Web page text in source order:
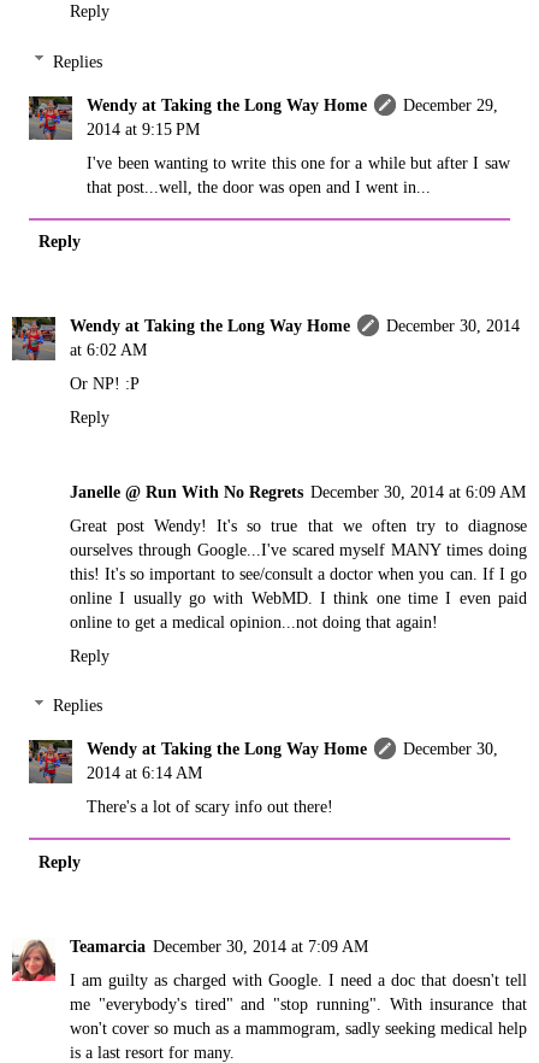
Reply
Replies
Wendy at Taking the Long Way Home
December 29,
2014 at 9:15 PM
I've been wanting to write this one for a while but after I saw
that post...well, the door was open and I went in...
Reply
Wendy at Taking the Long Way Home
December 30, 2014
at 6:02 AM
Or NP! :P
Reply
Janelle @ Run With No Regrets December 30, 2014 at 6:09 AM
Great post Wendy! It's so true that we often try to diagnose
ourselves through Google...I've scared myself MANY times doing
this! It's so important to see/consult a doctor when you can. If I go
online I usually go with WebMD. I think one time I even paid
online to get a medical opinion...not doing that again!
Reply
Replies
Wendy at Taking the Long Way Home
December 30,
2014 at 6:14 AM
There's a lot of scary info out there!
Reply
Teamarcia December 30, 2014 at 7:09 AM
I am guilty as charged with Google. I need a doc that doesn't tell
me "everybody's tired" and "stop running". With insurance that
won't cover so much as a mammogram, sadly seeking medical help
is a last resort for many.